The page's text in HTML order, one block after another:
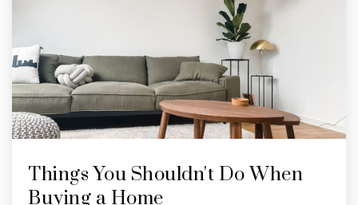
Things You Shouldn't Do When
Buying a Home